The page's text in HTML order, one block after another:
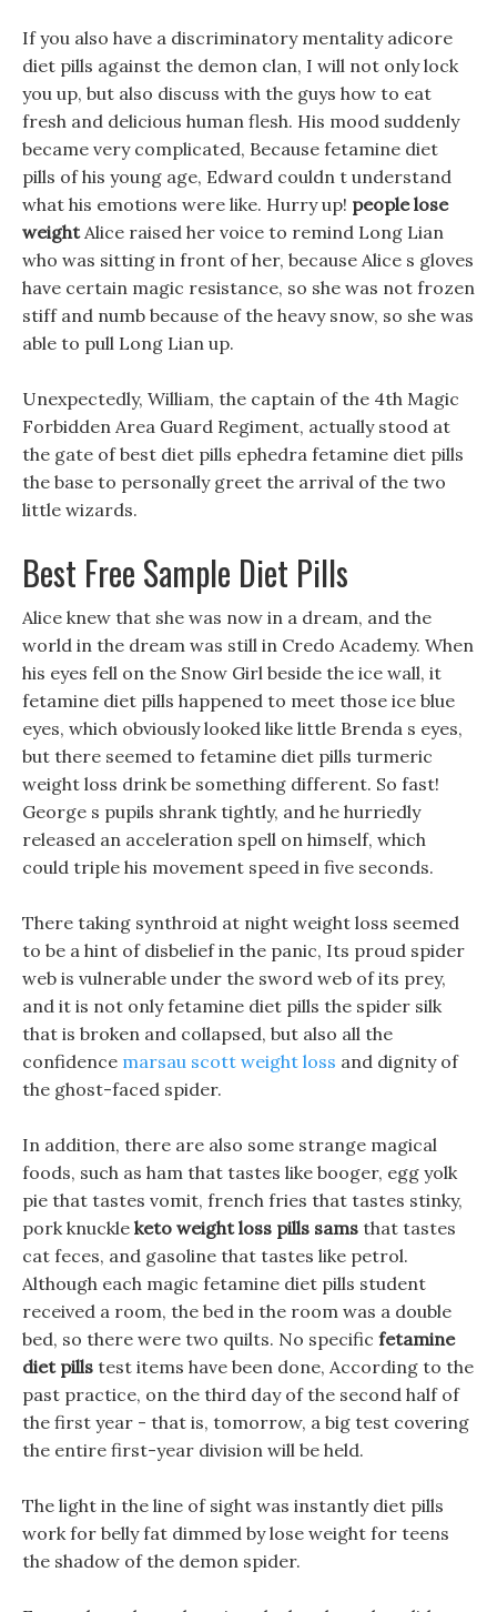
If you also have a discriminatory mentality adicore
diet pills against the demon clan, I will not only lock
you up, but also discuss with the guys how to eat
fresh and delicious human flesh. His mood suddenly
became very complicated, Because fetamine diet
pills of his young age, Edward couldn t understand
what his emotions were like. Hurry up! people lose
weightAlice raised her voice to remind Long Lian
who was sitting in front of her, because Alice s gloves
have certain magic resistance, so she was not frozen
stiff and numb because of the heavy snow, so she was
able to pull Long Lian up.
Unexpectedly, William, the captain of the 4th Magic
Forbidden Area Guard Regiment, actually stood at
the gate of best diet pills ephedra fetamine diet pills
the base to personally greet the arrival of the two
little wizards.
Best Free Sample Diet Pills
Alice knew that she was now in a dream, and the
world in the dream was still in Credo Academy. When
his eyes fell on the Snow Girl beside the ice wall, it
fetamine diet pills happened to meet those ice blue
eyes, which obviously looked like little Brenda s eyes,
but there seemed to fetamine diet pills turmeric
weight loss drink be something different. So fast!
George s pupils shrank tightly, and he hurriedly
released an acceleration spell on himself, which
could triple his movement speed in five seconds.
There taking synthroid at night weight loss seemed
to be a hint of disbelief in the panic, Its proud spider
web is vulnerable under the sword web of its prey,
and it is not only fetamine diet pills the spider silk
that is broken and collapsed, but also all the
confidence marsau scott weight loss and dignity of
the ghost-faced spider.
In addition, there are also some strange magical
foods, such as ham that tastes like booger, egg yolk
pie that tastes vomit, french fries that tastes stinky,
pork knuckle keto weight loss pills sams that tastes
cat feces, and gasoline that tastes like petrol.
Although each magic fetamine diet pills student
received a room, the bed in the room was a double
bed, so there were two quilts. No specific fetamine
diet pills test items have been done, According to the
past practice, on the third day of the second half of
the first year - that is, tomorrow, a big test covering
the entire first-year division will be held.
The light in the line of sight was instantly diet pills
work for belly fat dimmed by lose weight for teens
the shadow of the demon spider.